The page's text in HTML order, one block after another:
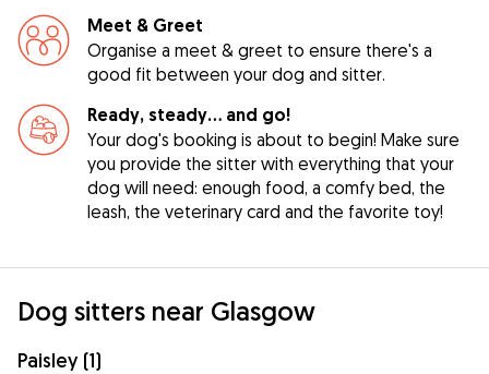
Meet & Greet
Organise a meet & greet to ensure there's a
good fit between your dog and sitter.
Ready, steady… and go!
Your dog's booking is about to begin! Make sure
you provide the sitter with everything that your
dog will need: enough food, a comfy bed, the
leash, the veterinary card and the favorite toy!
Dog sitters near Glasgow
Paisley (1)